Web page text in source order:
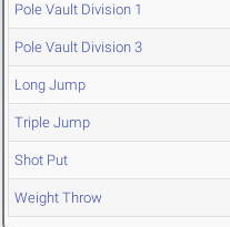
Pole Vault Division 1
Pole Vault Division 3
Long Jump
Triple Jump
Shot Put
Weight Throw